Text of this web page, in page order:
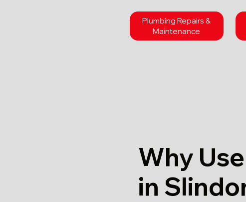
Plumbing Repairs &
Maintenance
Why
in